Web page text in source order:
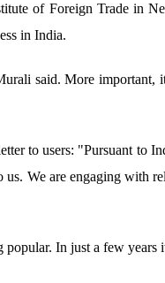
of Foreign Trade in
in India.
said. More
to users: "Pursuant to
We are engaging with
In just a few years